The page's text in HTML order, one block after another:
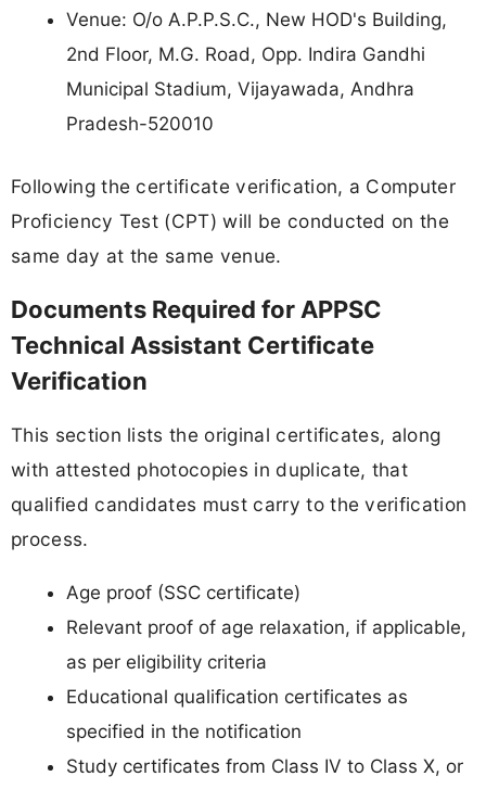
Venue: O/o A.P.P.S.C., New HOD's Building,
2nd Floor, M.G. Road, Opp. Indira Gandhi
Municipal Stadium, Vijayawada, Andhra
Pradesh-520010
Following the certificate verification, a Computer
Proficiency Test (CPT) will be conducted on the
same day at the same venue.
Documents Required for APPSC
Technical Assistant Certificate
Verification
This section lists the original certificates, along
with attested photocopies in duplicate, that
qualified candidates must carry to the verification
process.
Age proof (SSC certificate)
Relevant proof of age relaxation, if applicable,
as per eligibility criteria
Educational qualification certificates as
specified in the notification
Study certificates from Class IV to Class X, or